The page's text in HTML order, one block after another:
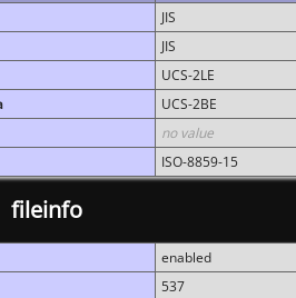
JIS
JIS
UCS-2LE
UCS-2BE
no value
ISO-8859-15
fileinfo
enabled
537